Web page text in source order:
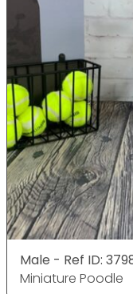
Male - Ref ID:
Miniature Poodle